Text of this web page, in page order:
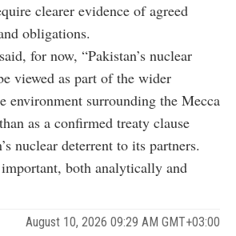
clearer evidence of agreed
obligations.
for now, “Pakistan’s nuclear
viewed as part of the wider
environment surrounding the Mecca
as a confirmed treaty clause
nuclear deterrent to its partners.
both analytically and
August 10, 2026 09:29 AM GMT+03:00